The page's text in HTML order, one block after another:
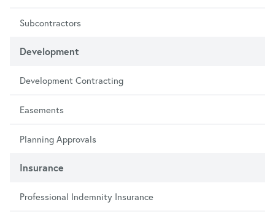
Subcontractors
Development
Development Contracting
Easements
Planning Approvals
Insurance
Professional Indemnity Insurance